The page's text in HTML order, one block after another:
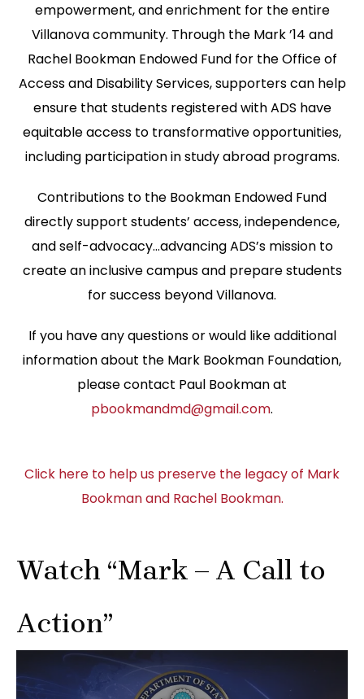
empowerment, and enrichment for the entire
Villanova community. Through the Mark ’14 and
Rachel Bookman Endowed Fund for the Office of
Access and Disability Services, supporters can help
ensure that students registered with ADS have
equitable access to transformative opportunities,
including participation in study abroad programs.
Contributions to the Bookman Endowed Fund
directly support students’ access, independence,
and self-advocacy…advancing ADS’s mission to
create an inclusive campus and prepare students
for success beyond Villanova.
If you have any questions or would like additional
information about the Mark Bookman Foundation,
please contact Paul Bookman at
pbookmandmd@gmail.com.
Click here to help us preserve the legacy of Mark
Bookman and Rachel Bookman.
Watch “Mark – A Call to
Action”